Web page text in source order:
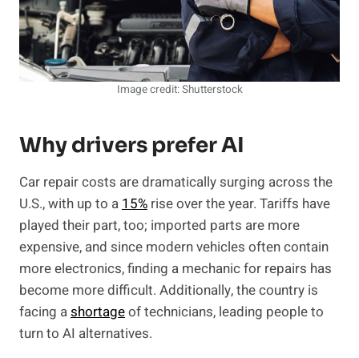
Image credit: Shutterstock
Why drivers prefer AI
Car repair costs are dramatically surging across the
U.S., with up to a15% rise over the year. Tariffs have
played their part, too; imported parts are more
expensive, and since modern vehicles often contain
more electronics, finding a mechanic for repairs has
become more difficult. Additionally, the country is
facing ashortageof technicians, leading people to
turn to AI alternatives.